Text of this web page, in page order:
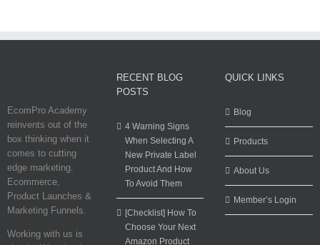
EcomPro Academy
reinvents out of the
box thinking when it
comes to cutting
edge marketing.
Ecommerce,
Product Launches &
Marketing Funnels.
Working with us is
RECENT BLOG
POSTS
4 Warning Signs
When Selecting A
New Private Label
Product And How
To Avoid Them
[Checklist] How To
Choose Your Next
Amazon Product
QUICK LINKS
Blog
Products
About Us
Member’s Login